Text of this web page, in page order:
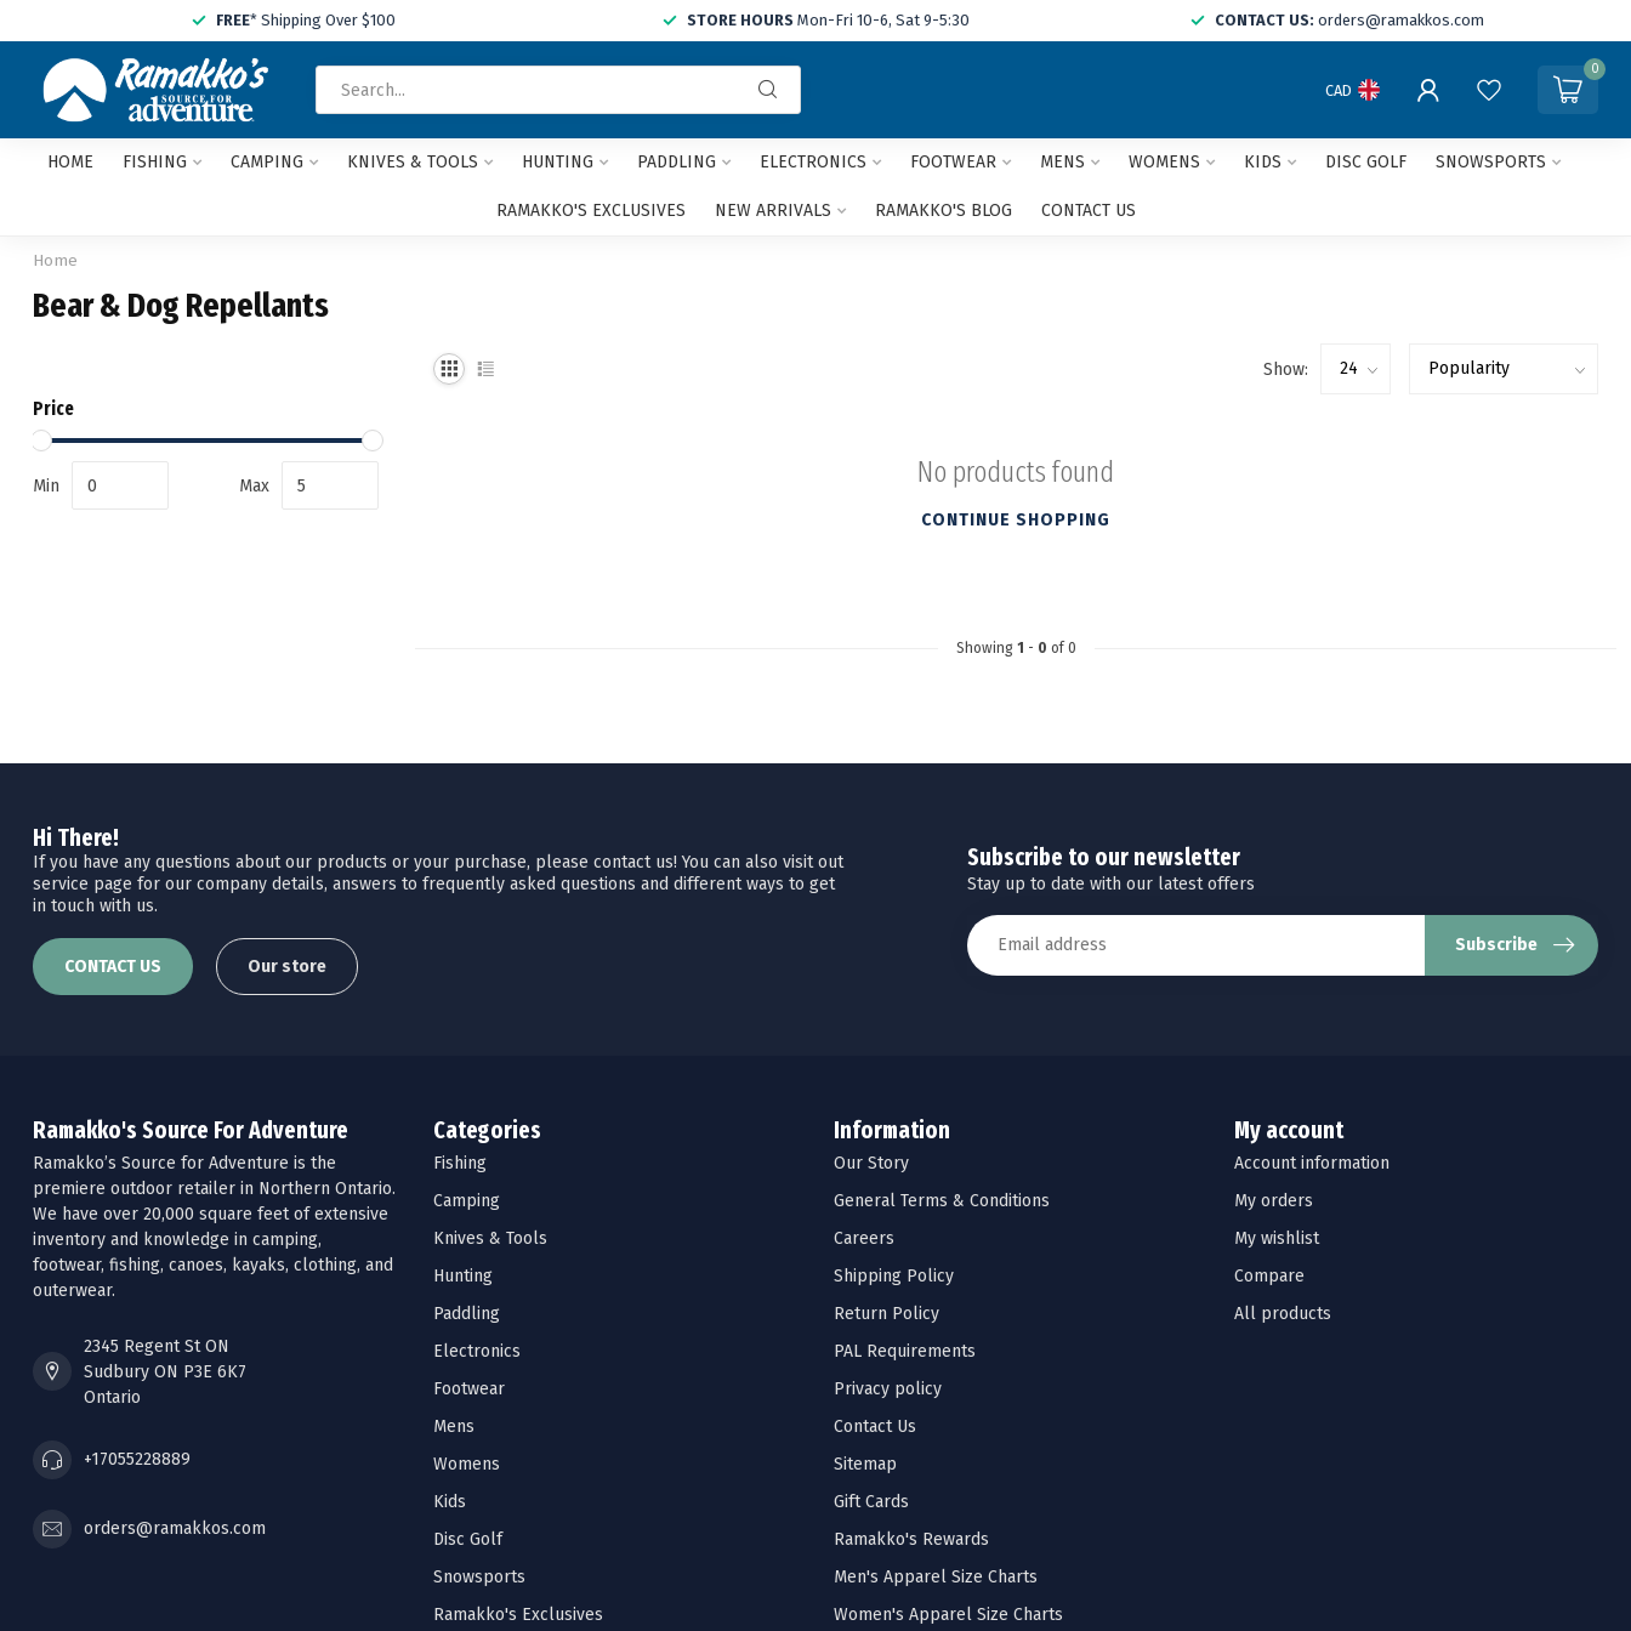
FREE* Shipping Over $100 STORE HOURS Mon-Fri 10-6, Sat 9-5:30 CONTACT US: orders@ramakkos.com
and
arrows
gestures.
CAD
0
HOME FISHING CAMPING KNIVES & TOOLS HUNTING PADDLING ELECTRONICS FOOTWEAR MENS WOMENS KIDS DISC GOLF SNOWSPORTS
RAMAKKO'S EXCLUSIVES NEW ARRIVALS RAMAKKO'S BLOG CONTACT US
Home
Bear & Dog Repellants
Price
Min Max
Show:
No products found
CONTINUE SHOPPING
Showing 1 - 0 of 0
Hi There!
If you have any questions about our products or your purchase, please contact us! You can also visit out
service page for our company details, answers to frequently asked questions and different ways to get
in touch with us.
CONTACT US Our store
Subscribe to our newsletter
Stay up to date with our latest offers
Subscribe
Ramakko's Source For Adventure
Ramakko’s Source for Adventure is the
premiere outdoor retailer in Northern Ontario.
We have over 20,000 square feet of extensive
inventory and knowledge in camping,
footwear, fishing, canoes, kayaks, clothing, and
outerwear.
2345 Regent St ON
Sudbury ON P3E 6K7
Ontario
+17055228889
orders@ramakkos.com
Categories
Fishing
Camping
Knives & Tools
Hunting
Paddling
Electronics
Footwear
Mens
Womens
Kids
Disc Golf
Snowsports
Ramakko's Exclusives
Information
Our Story
General Terms & Conditions
Careers
Shipping Policy
Return Policy
PAL Requirements
Privacy policy
Contact Us
Sitemap
Gift Cards
Ramakko's Rewards
Men's Apparel Size Charts
Women's Apparel Size Charts
My account
Account information
My orders
My wishlist
Compare
All products